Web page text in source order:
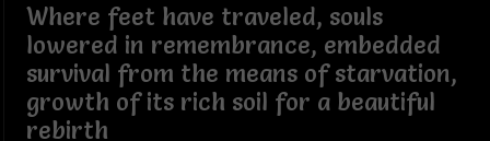
Where feet have traveled, souls
lowered in remembrance, embedded
survival from the means of starvation,
growth of its rich soil for a beautiful
rebirth